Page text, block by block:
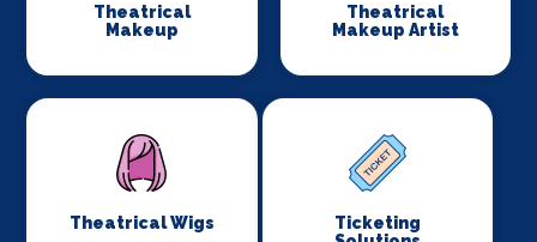
Theatrical
Makeup
Theatrical
Makeup Artist
Theatrical Wigs
Ticketing